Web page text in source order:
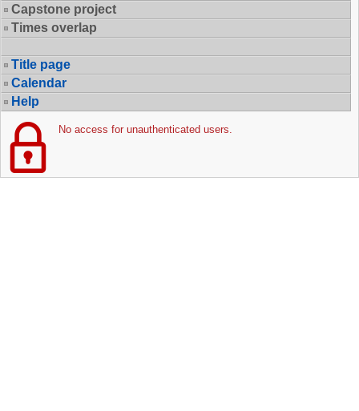
Capstone project
Times overlap
Title page
Calendar
Help
No access for unauthenticated users.